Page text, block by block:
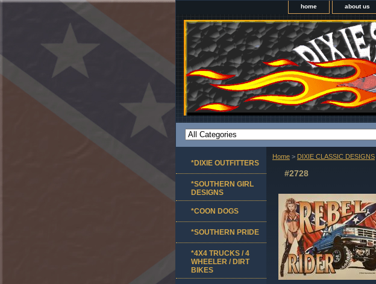
home about us
Home > DIXIE CLASSIC DESIGNS
#2728
*DIXIE OUTFITTERS
*SOUTHERN GIRL
DESIGNS
*COON DOGS
*SOUTHERN PRIDE
*4X4 TRUCKS / 4
WHEELER / DIRT
BIKES